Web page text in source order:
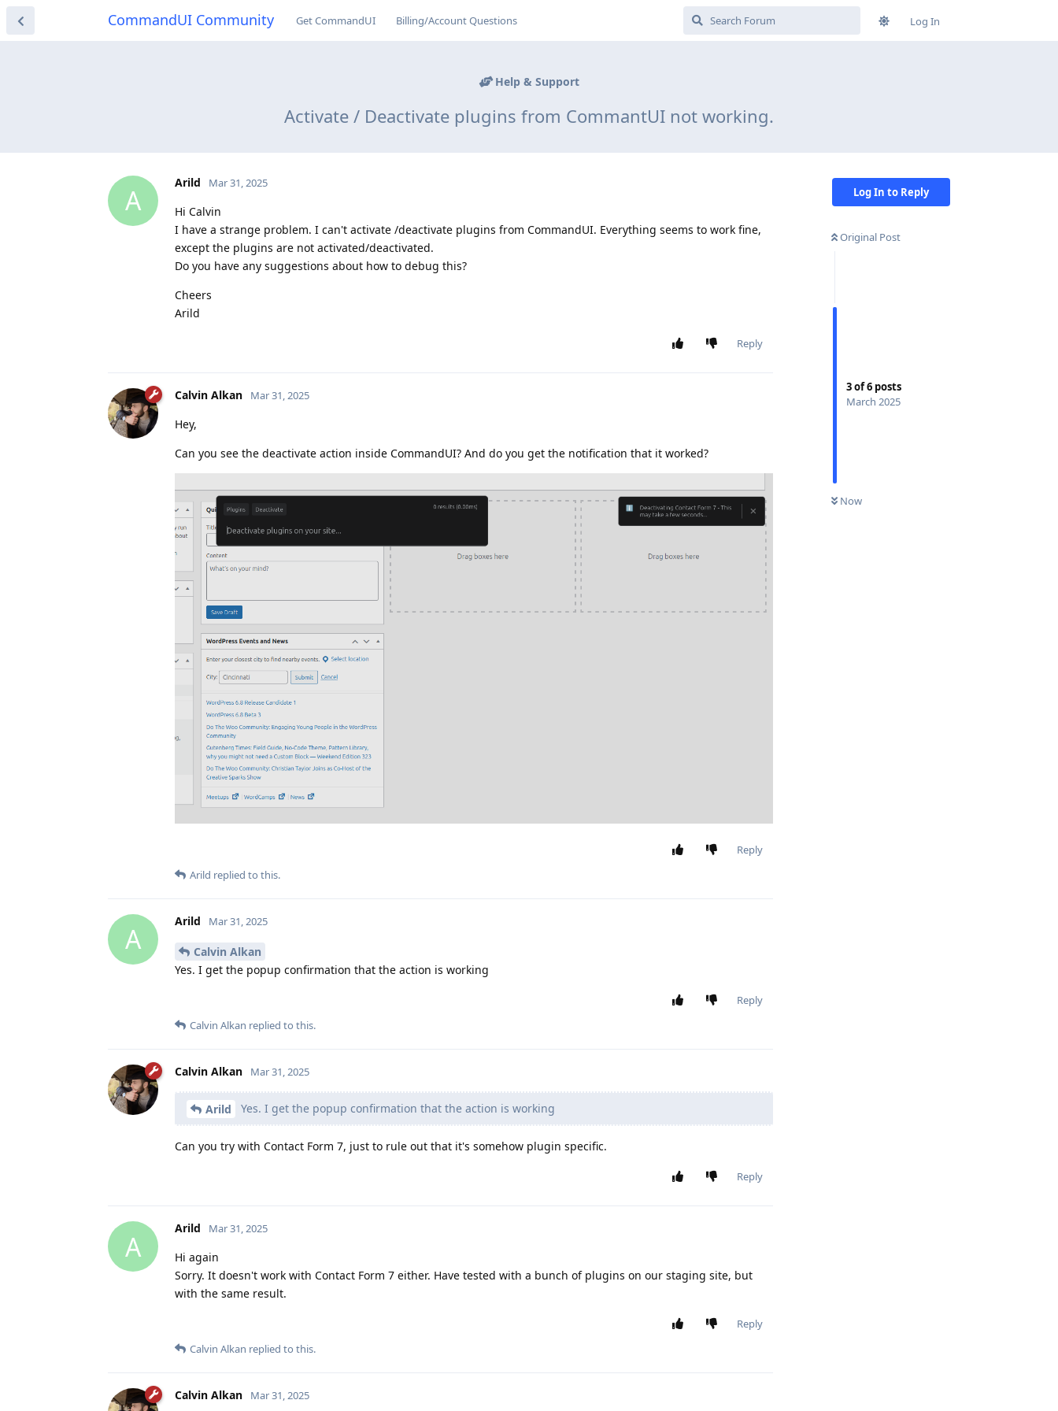
CommandUI Community Get CommandUI Billing/Account Questions Log In
Help & Support
Activate / Deactivate plugins from CommantUI not working.
Log In to Reply
Original Post
3of6 posts
March 2025
Now
A
Arild Mar 31, 2025
Hi Calvin
I have a strange problem. I can't activate /deactivate plugins from CommandUI. Everything seems to work fine,
except the plugins are not activated/deactivated.
Do you have any suggestions about how to debug this?
Cheers
Arild
Reply
Calvin Alkan Mar 31, 2025
Hey,
Can you see the deactivate action inside CommandUI? And do you get the notification that it worked?
Reply
Arild replied to this.
A
Arild Mar 31, 2025
Calvin Alkan
Yes. I get the popup confirmation that the action is working
Reply
Calvin Alkan replied to this.
Calvin Alkan Mar 31, 2025
Arild Yes. I get the popup confirmation that the action is working
Can you try with Contact Form 7, just to rule out that it's somehow plugin specific.
Reply
A
Arild Mar 31, 2025
Hi again
Sorry. It doesn't work with Contact Form 7 either. Have tested with a bunch of plugins on our staging site, but
with the same result.
Reply
Calvin Alkan replied to this.
Calvin Alkan Mar 31, 2025